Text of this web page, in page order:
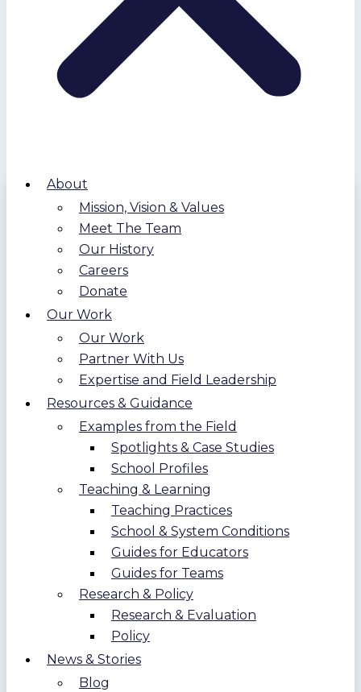
About
Mission, Vision & Values
Meet The Team
Our History
Careers
Donate
Our Work
Our Work
Partner With Us
Expertise and Field Leadership
Resources & Guidance
Examples from the Field
Spotlights & Case Studies
School Profiles
Teaching & Learning
Teaching Practices
School & System Conditions
Guides for Educators
Guides for Teams
Research & Policy
Research & Evaluation
Policy
News & Stories
Blog